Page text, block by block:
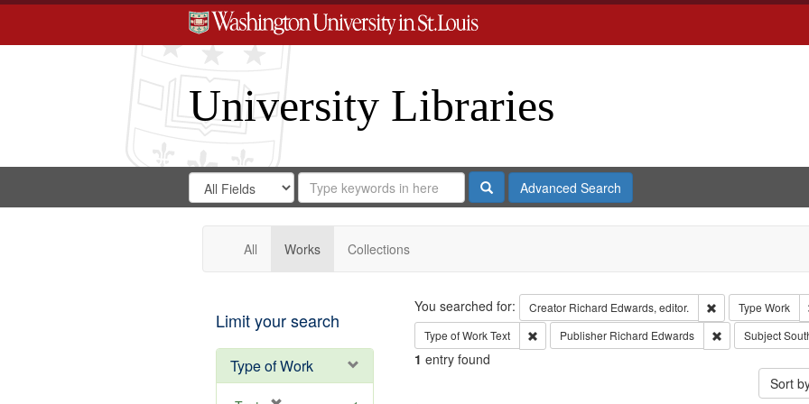
University Libraries
Search
Digital
Gateway
Search
in
for
Search
Repository
SearchAdvanced Search
All Works Collections
Limit your search
Type of Work
Search
You searched for: Creator Richard Edwards, editor. Remove
Type Work
Type of WorkText Remove constraint Type of Work: Text
Publisher Richard Edwards RemoveSubject
1 entry found
Sort